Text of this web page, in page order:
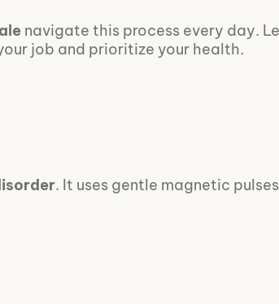
navigate this process every day.
job and prioritize your health.
. It uses gentle magnetic